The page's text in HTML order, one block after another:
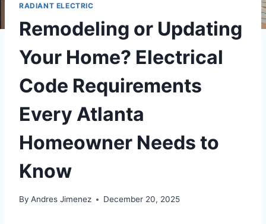
RADIANT ELECTRIC
Remodeling or Updating
Your Home? Electrical
Code Requirements
Every Atlanta
Homeowner Needs to
Know
By Andres Jimenez December 20, 2025